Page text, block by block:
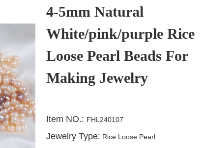
4-5mm Natural
White/pink/purple Rice
Loose Pearl Beads For
Making Jewelry